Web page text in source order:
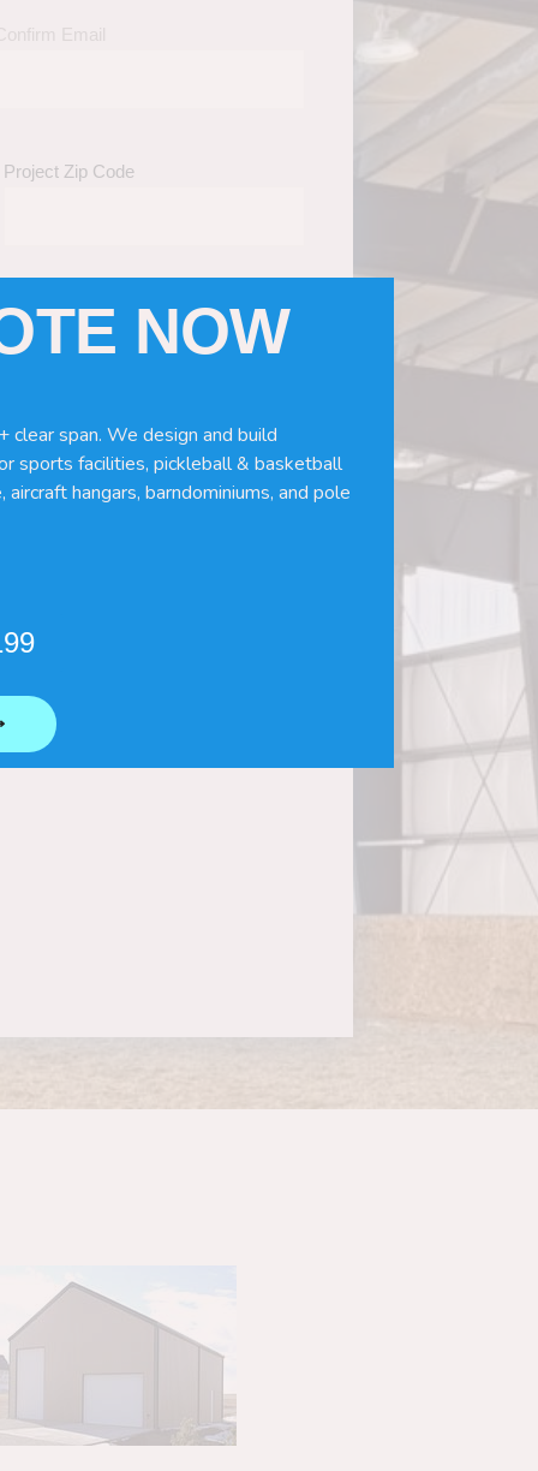
Project Zip Code
(Required)
doors, if you need installation or
NOW
clear span. We design and build
sports facilities, pickleball & basketball
hangars, barndominiums, and pole